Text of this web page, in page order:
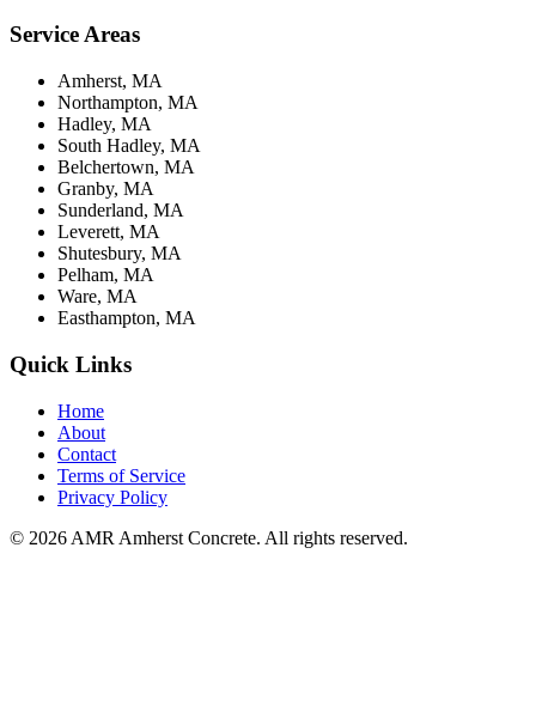
Service Areas
Amherst, MA
Northampton, MA
Hadley, MA
South Hadley, MA
Belchertown, MA
Granby, MA
Sunderland, MA
Leverett, MA
Shutesbury, MA
Pelham, MA
Ware, MA
Easthampton, MA
Quick Links
Home
About
Contact
Terms of Service
Privacy Policy
© 2026 AMR Amherst Concrete. All rights reserved.